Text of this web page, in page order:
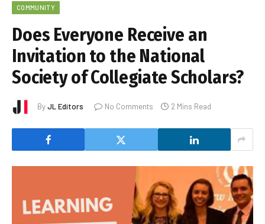
COMMUNITY
Does Everyone Receive an
Invitation to the National
Society of Collegiate Scholars?
ByJL Editors No Comments 2 Mins Read